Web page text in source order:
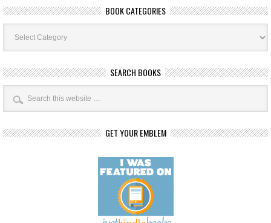
BOOK CATEGORIES
Book
Categories
SEARCH BOOKS
GET YOUR EMBLEM